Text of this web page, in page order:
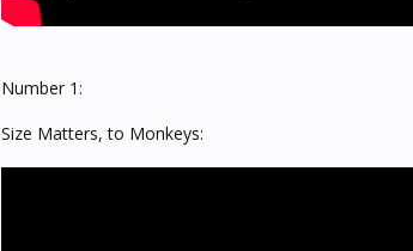
Number 1:
Size Matters, to Monkeys: